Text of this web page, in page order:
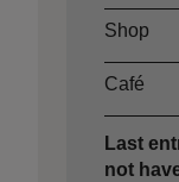
Shop
Café
Last
not